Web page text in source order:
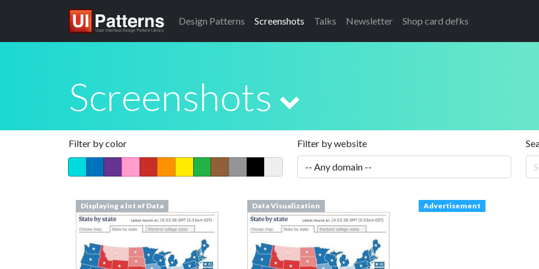
Design Patterns Screenshots Talks Newsletter Shop card defks
Screenshots
Filter by color Filter by website
Displaying a lot of Data Data Visualization Advertisement